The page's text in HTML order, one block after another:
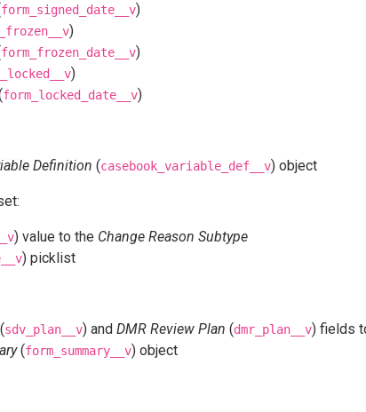
form_signed_date__v)
)
form_frozen_date__v)
)
form_locked_date__v)
Definition (casebook_variable_def__v) object
) value to the Change Reason Subtype
) picklist
(sdv_plan__v) and DMR Review Plan (dmr_plan__v) fields
(form_summary__v) object